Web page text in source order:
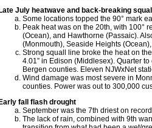
Late July heatwave and back-breaking
Some locations topped the 90° mark
Peak heat was on the 20th, with 100°
(Ocean), and Hawthorne (Passaic).
(Monmouth), Seaside Heights
Strong squall line broke the heat on
4.01” in Edison (Middlesex). Quarter
Bergen counties. Eleven NJWxNet
Wind damage was most severe in
counties. Power was out to 300,000
Early fall flash drought
September was the 7th driest on
The lack of rain, combined with 9th